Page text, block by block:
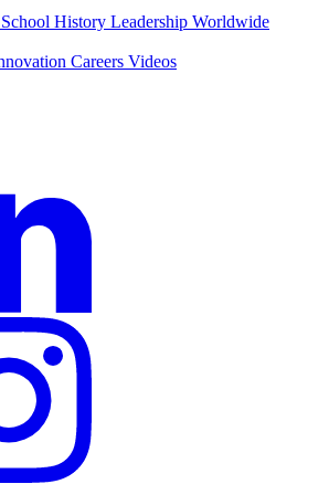
School History Leadership Worldwide
Careers Videos